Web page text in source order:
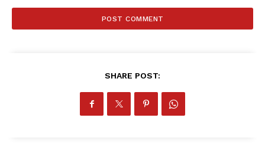
SHARE POST: